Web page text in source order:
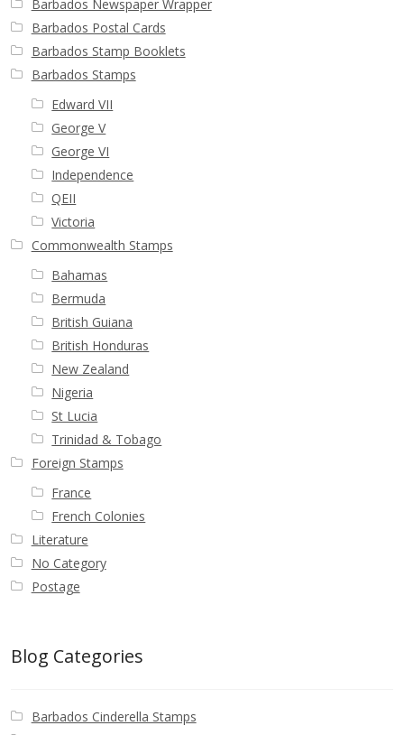
Barbados Newspaper Wrapper
Barbados Postal Cards
Barbados Stamp Booklets
Barbados Stamps
Edward VII
George V
George VI
Independence
QEII
Victoria
Commonwealth Stamps
Bahamas
Bermuda
British Guiana
British Honduras
New Zealand
Nigeria
St Lucia
Trinidad & Tobago
Foreign Stamps
France
French Colonies
Literature
No Category
Postage
Blog Categories
Barbados Cinderella Stamps